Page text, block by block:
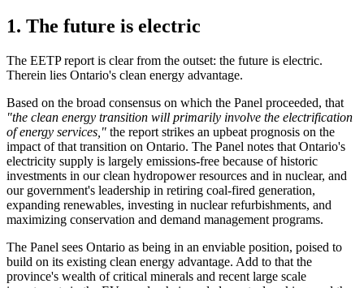
1. The future is electric
The EETP report is clear from the outset: the future is electric.
Therein lies Ontario's clean energy advantage.
Based on the broad consensus on which the Panel proceeded, that
"the clean energy transition will primarily involve the electrification
of energy services," the report strikes an upbeat prognosis on the
impact of that transition on Ontario. The Panel notes that Ontario's
electricity supply is largely emissions-free because of historic
investments in our clean hydropower resources and in nuclear, and
our government's leadership in retiring coal-fired generation,
expanding renewables, investing in nuclear refurbishments, and
maximizing conservation and demand management programs.
The Panel sees Ontario as being in an enviable position, poised to
build on its existing clean energy advantage. Add to that the
province's wealth of critical minerals and recent large scale